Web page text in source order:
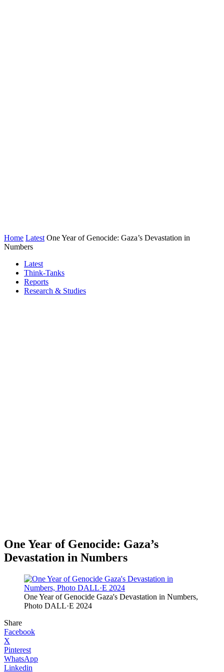
Home Latest One Year of Genocide: Gaza’s Devastation in
Numbers
Latest
Think-Tanks
Reports
Research & Studies
One Year of Genocide: Gaza’s
Devastation in Numbers
One Year of Genocide Gaza's Devastation in Numbers,
Photo DALL·E 2024
Share
Facebook
X
Pinterest
WhatsApp
Linkedin